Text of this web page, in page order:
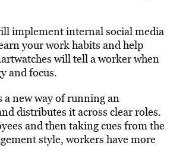
implement internal social media
your work habits and help
will tell a worker when
and focus.
a new way of running an
distributes it across clear roles.
and then taking cues from the
style, workers have more